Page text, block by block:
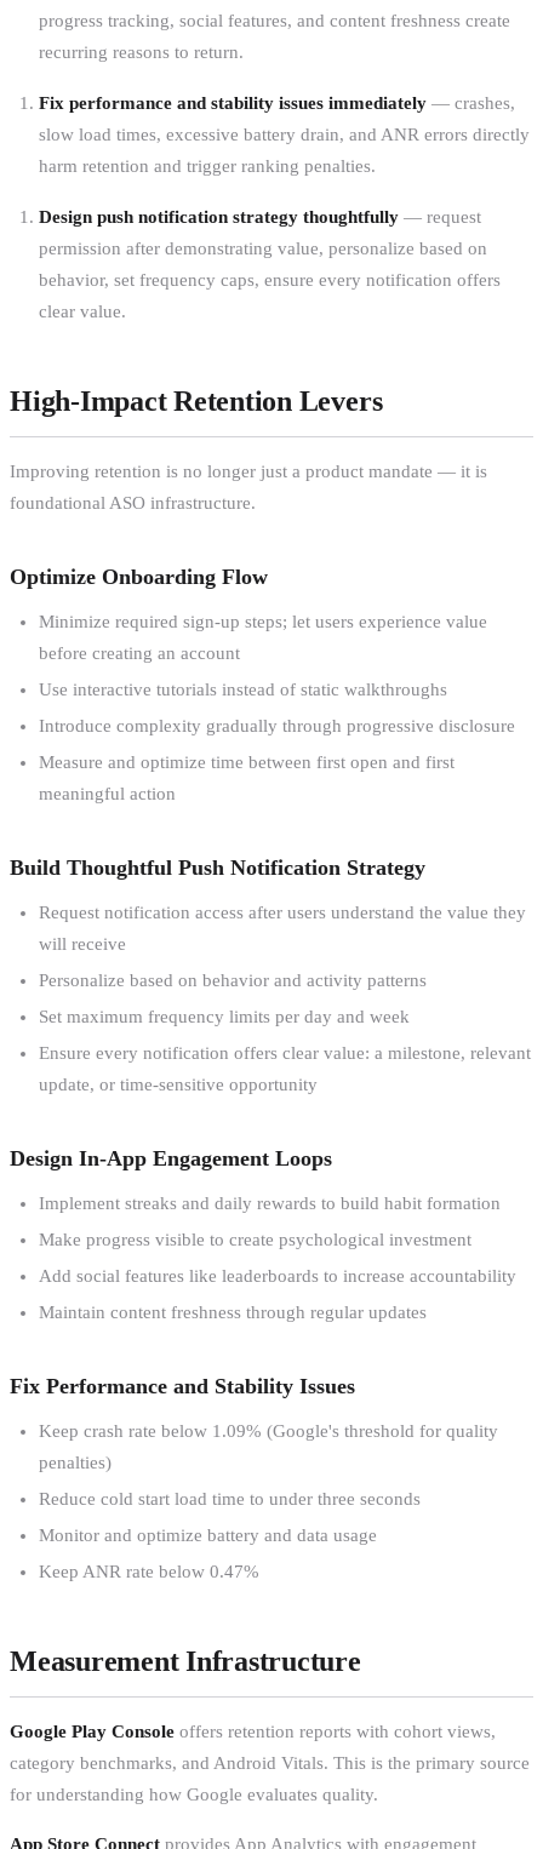
progress tracking, social features, and content freshness create
recurring reasons to return.
Fix performance and stability issues immediately — crashes,
slow load times, excessive battery drain, and ANR errors directly
harm retention and trigger ranking penalties.
Design push notification strategy thoughtfully — request
permission after demonstrating value, personalize based on
behavior, set frequency caps, ensure every notification offers
clear value.
High-Impact Retention Levers
Improving retention is no longer just a product mandate — it is
foundational ASO infrastructure.
Optimize Onboarding Flow
Minimize required sign-up steps; let users experience value
before creating an account
Use interactive tutorials instead of static walkthroughs
Introduce complexity gradually through progressive disclosure
Measure and optimize time between first open and first
meaningful action
Build Thoughtful Push Notification Strategy
Request notification access after users understand the value they
will receive
Personalize based on behavior and activity patterns
Set maximum frequency limits per day and week
Ensure every notification offers clear value: a milestone, relevant
update, or time-sensitive opportunity
Design In-App Engagement Loops
Implement streaks and daily rewards to build habit formation
Make progress visible to create psychological investment
Add social features like leaderboards to increase accountability
Maintain content freshness through regular updates
Fix Performance and Stability Issues
Keep crash rate below 1.09% (Google's threshold for quality
penalties)
Reduce cold start load time to under three seconds
Monitor and optimize battery and data usage
Keep ANR rate below 0.47%
Measurement Infrastructure
Google Play Console offers retention reports with cohort views,
category benchmarks, and Android Vitals. This is the primary source
for understanding how Google evaluates quality.
App Store Connect provides App Analytics with engagement